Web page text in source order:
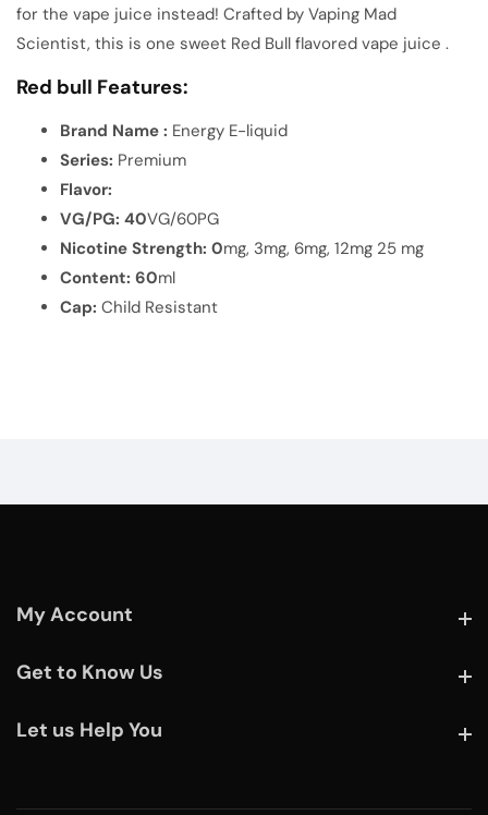
for the vape juice instead! Crafted by Vaping Mad
Scientist, this is one sweet Red Bull flavored vape juice .
Red bull Features:
Brand Name : Energy E-liquid
Series: Premium
Flavor:
VG/PG: 40VG/60PG
Nicotine Strength: 0mg, 3mg, 6mg, 12mg 25 mg
Content: 60ml
Cap: Child Resistant
My Account
Get to Know Us
Let us Help You